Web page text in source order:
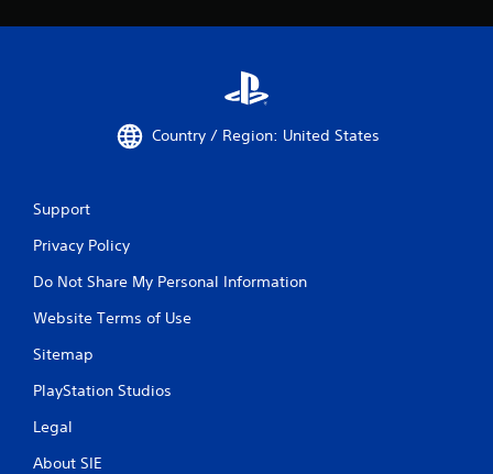
Country / Region: United States
Support
Privacy Policy
Do Not Share My Personal Information
Website Terms of Use
Sitemap
PlayStation Studios
Legal
About SIE